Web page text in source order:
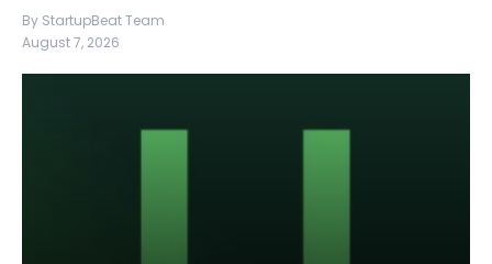
By StartupBeat Team
August 7, 2026